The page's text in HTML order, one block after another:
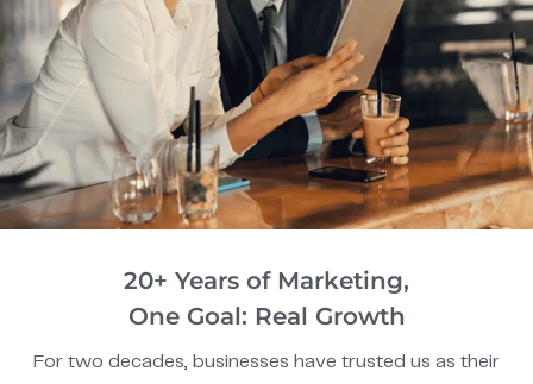
20+ Years of Marketing,
One Goal: Real Growth
For two decades, businesses have trusted us as their